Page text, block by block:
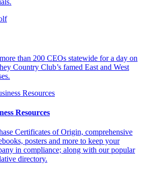
than 200 CEOs statewide for a day on
Country Club’s famed East and West
Resources
Certificates of Origin, comprehensive
posters and more to keep your
in compliance; along with our popular
directory.